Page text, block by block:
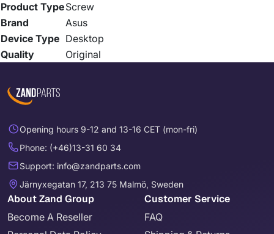
Product TypeScrew
Brand
Asus
Device Type Desktop
Quality
Original
Opening hours 9-12 and 13-16 CET (mon-fri)
Phone: (+46)13-31 60 34
Support: info@zandparts.com
Järnyxegatan 17, 213 75 Malmö, Sweden
About Zand Group
Become A Reseller
Customer Service
FAQ